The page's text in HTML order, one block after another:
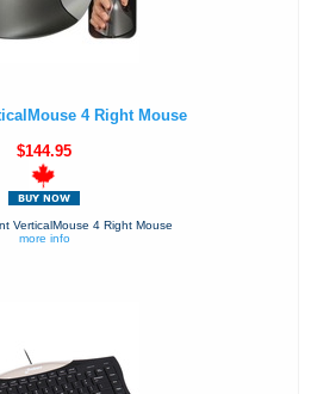
4 Right Mouse
$144.95
VerticalMouse 4 Right Mouse
more info